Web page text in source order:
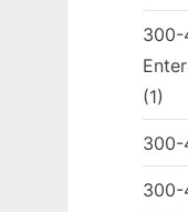
300-
(1)
300-
300-